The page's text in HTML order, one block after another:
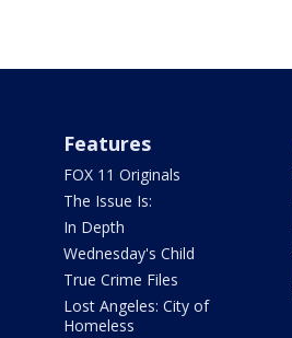
Features
FOX 11 Originals
The Issue Is:
In Depth
Wednesday's Child
True Crime Files
Lost Angeles: City of
Homeless